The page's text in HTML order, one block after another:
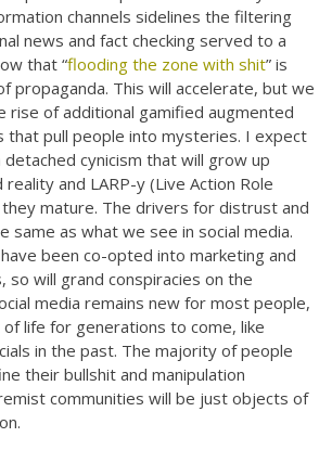
channels sidelines the filtering
news and fact checking served to a
that “flooding the zone with shit” is
propaganda. This will accelerate, but we
rise of additional gamified augmented
that pull people into mysteries. I expect
cynicism that will grow up
and LARP-y (Live Action Role
mature. The drivers for distrust and
same as what we see in social media.
been co-opted into marketing and
so will grand conspiracies on the
media remains new for most people,
life for generations to come, like
in the past. The majority of people
their bullshit and manipulation
communities will be just objects of